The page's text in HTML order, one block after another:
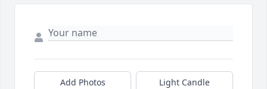
Add Photos Light Candle